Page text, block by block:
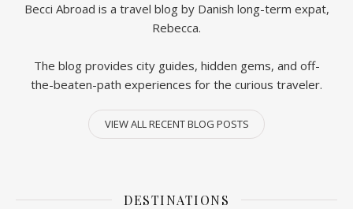
Becci Abroad is a travel blog by Danish long-term expat,
Rebecca.
The blog provides city guides, hidden gems, and off-
the-beaten-path experiences for the curious traveler.
VIEW ALL RECENT BLOG POSTS
DESTINATIONS